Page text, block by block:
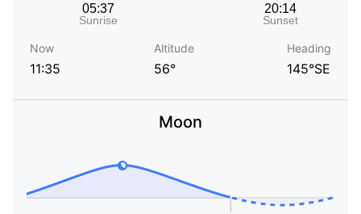
Now
11:35
Altitude
56°
Heading
145°SE
Moon